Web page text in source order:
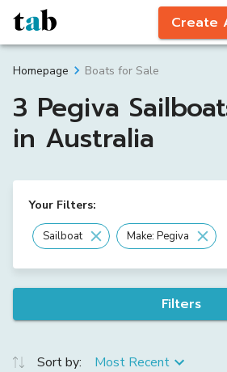
Create
Homepage Boats for Sale
3 Pegiva
in Australia
Your Filters:
Sailboat Make: Pegiva
Filters
Sort by: Most Recent